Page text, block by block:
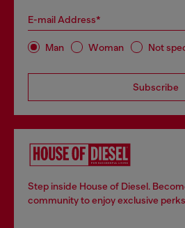
E-mail Address*
Man Woman Not
Subscribe
Step inside House of Diesel.
community to enjoy exclusive